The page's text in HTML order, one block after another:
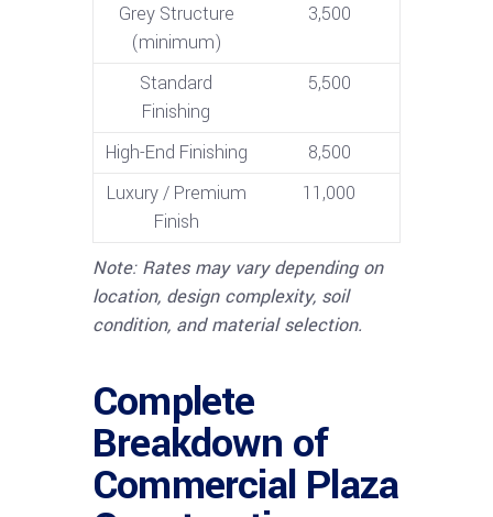
Grey Structure
(minimum)
3,500
Standard
Finishing
5,500
High-End Finishing
8,500
Luxury / Premium
Finish
11,000
Note: Rates may vary depending on
location, design complexity, soil
condition, and material selection.
Complete
Breakdown of
Commercial Plaza